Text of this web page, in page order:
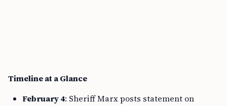
Timeline at a Glance
February 4: Sheriff Marx posts statement on